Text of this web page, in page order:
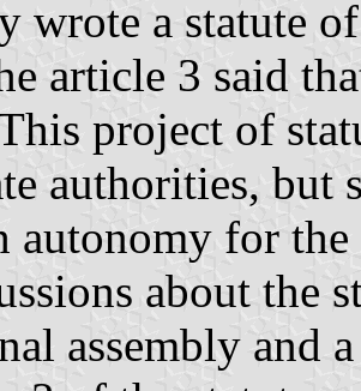
wrote a statute
article 3 said
project of
authorities, but
autonomy for
about the
assembly and